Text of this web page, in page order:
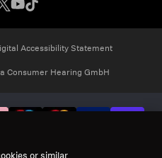
Accessibility Statement
Consumer Hearing GmbH